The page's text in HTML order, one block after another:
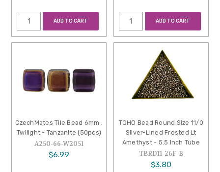
ADD TO CART ADD TO CART
CzechMates Tile Bead 6mm :
Twilight - Tanzanite (50pcs)
A250-66-W2051
$6.99
TOHO Bead Round Size 11/0
Silver-Lined Frosted Lt
Amethyst - 5.5 Inch Tube
TBRD11-26F-B
$3.80